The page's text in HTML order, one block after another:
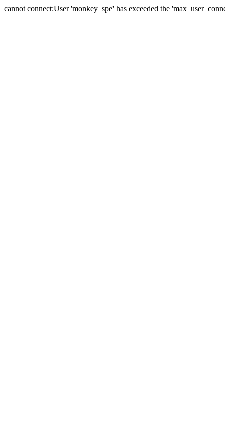
cannot connect:User 'monkey_spe' has exceeded the